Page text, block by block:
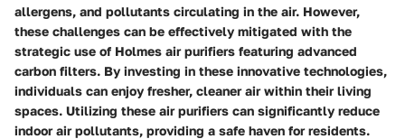
allergens, and pollutants circulating in the air. However,
these challenges can be effectively mitigated with the
strategic use of Holmes air purifiers featuring advanced
carbon filters. By investing in these innovative technologies,
individuals can enjoy fresher, cleaner air within their living
spaces. Utilizing these air purifiers can significantly reduce
indoor air pollutants, providing a safe haven for residents.